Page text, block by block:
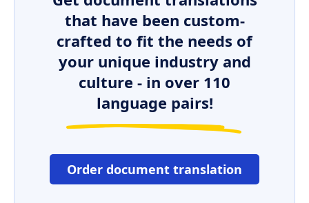
that have been custom-
crafted to fit the needs of
your unique industry and
culture - in over 110
language pairs!
Order document translation